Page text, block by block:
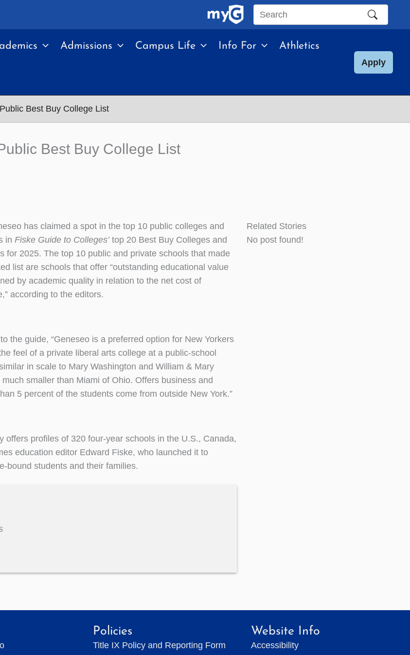
Search
site
Admissions Campus Life Info For Athletics
Apply
Best Buy College List
Best Buy College List
has claimed a spot in the top 10 public colleges and
in Fiske Guide to Colleges’ top 20 Best Buy Colleges and
for 2025. The top 10 public and private schools that made
list are schools that offer “outstanding educational value
by academic quality in relation to the net cost of
according to the editors.
the guide, “Geneseo is a preferred option for New Yorkers
feel of a private liberal arts college at a public-school
in scale to Mary Washington and William & Mary
much smaller than Miami of Ohio. Offers business and
5 percent of the students come from outside New York.”
offers profiles of 320 four-year schools in the U.S., Canada,
education editor Edward Fiske, who launched it to
bound students and their families.
Related Stories
No post found!
Policies
Title IX Policy and Reporting Form
Website Info
Accessibility